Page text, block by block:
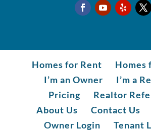
Homes for Rent
Homes
I’m an Owner
I’m a
Pricing
Realtor
About Us
Contact Us
Owner Login
Tenant